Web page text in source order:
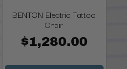
BENTON Electric Tattoo
Chair
$1,280.00